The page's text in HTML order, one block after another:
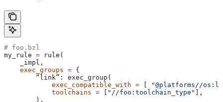
# foo.bzl
my_rule = rule(
    _impl,
    exec_groups
= {
        “link”: exec_group(
            exec_compatible_with
=
"@platforms//
            toolchains
= "//foo:toolchain_type"
],
        ),